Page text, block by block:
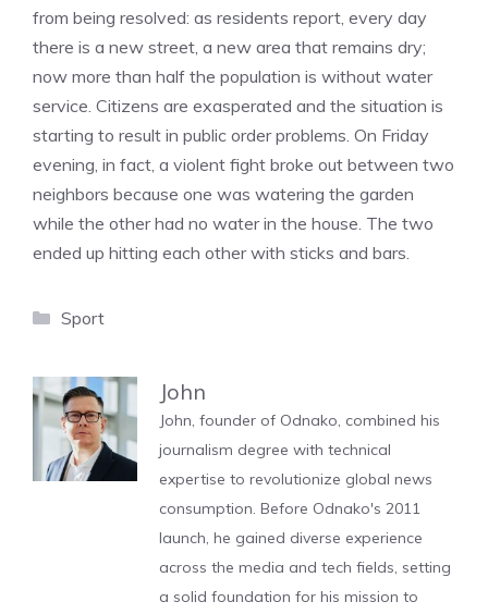
from being resolved: as residents report, every day
there is a new street, a new area that remains dry;
now more than half the population is without water
service. Citizens are exasperated and the situation is
starting to result in public order problems. On Friday
evening, in fact, a violent fight broke out between two
neighbors because one was watering the garden
while the other had no water in the house. The two
ended up hitting each other with sticks and bars.
Categories
Sport
John
John, founder of Odnako, combined his
journalism degree with technical
expertise to revolutionize global news
consumption. Before Odnako's 2011
launch, he gained diverse experience
across the media and tech fields, setting
a solid foundation for his mission to